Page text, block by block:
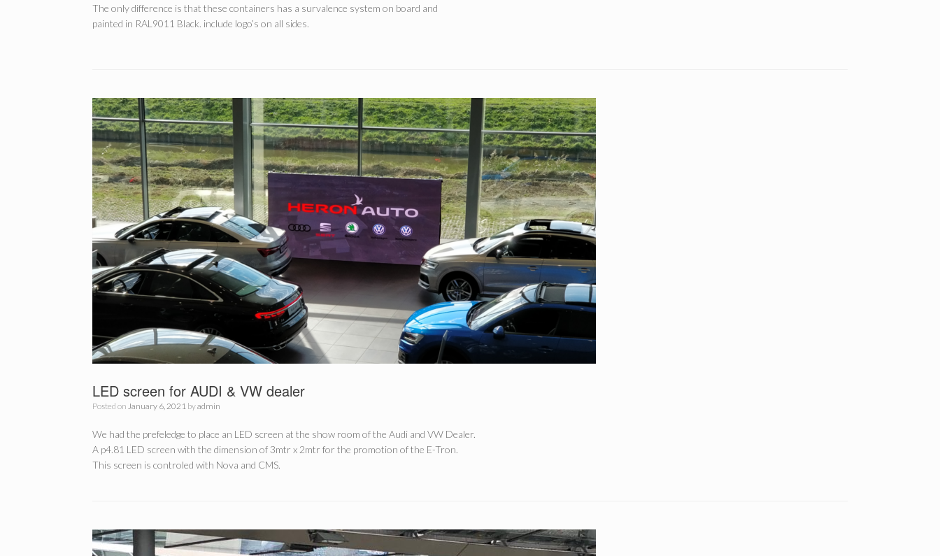
The only difference is that these containers has a survalence system on board and
painted in RAL9011 Black. include logo’s on all sides.
LED screen for AUDI & VW dealer
Posted on January 6, 2021 byadmin
We had the prefeledge to place an LED screen at the show room of the Audi and VW Dealer.
A p4.81 LED screen with the dimension of 3mtr x 2mtr for the promotion of the E-Tron.
This screen is controled with Nova and CMS.